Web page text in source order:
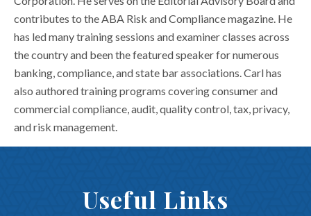
contributes to the ABA Risk and Compliance magazine. He
has led many training sessions and examiner classes across
the country and been the featured speaker for numerous
banking, compliance, and state bar associations. Carl has
also authored training programs covering consumer and
commercial compliance, audit, quality control, tax, privacy,
and risk management.
Useful Links